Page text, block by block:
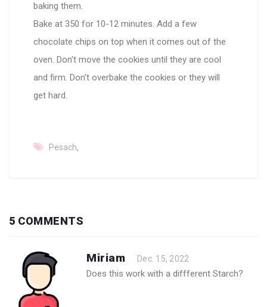
baking them.
Bake at 350 for 10-12 minutes. Add a few
chocolate chips on top when it comes out of the
oven. Don't move the cookies until they are cool
and firm. Don't overbake the cookies or they will
get hard.
Pesach,
5 COMMENTS
Miriam Dec. 15, 2022
Does this work with a diffferent Starch?